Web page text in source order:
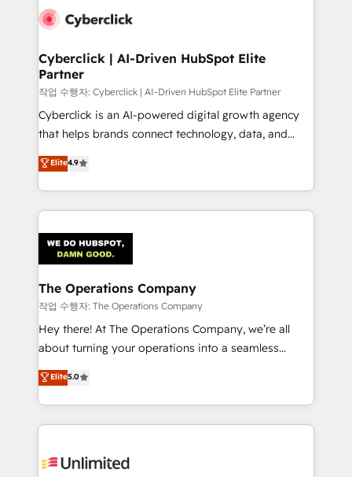
strategies, we create scalable solutions that
maximize profitability and adapt to your goals.
Cyberclick | AI-Driven HubSpot Elite
Partner
작업 수행자: Cyberclick | AI-Driven HubSpot Elite Partner
Cyberclick is an AI-powered digital growth agency
that helps brands connect technology, data, and
creativity to achieve measurable results. Founded in
Barcelona and operating across Spain, LATAM, and
the UK, we support global companies in building
smarter marketing, sales, and customer success
Iberia (Spain & Portugal), we combine human insight
with intelligent automation to drive sustainable
growth. Our multidisciplinary team designs solutions
that simplify complexity, boost performance, and
turn innovation into real impact. 🌍 Highlights •
HubSpot Partner since 2012 • 2022 EMEA Impact
projects • Clients in 30+ industries • Proprietary
technology for integrations • Multilingual team:
Elite4.9
The Operations Company
작업 수행자: The Operations Company
Hey there! At The Operations Company, we’re all
about turning your operations into a seamless
experience that powers real results. We specialize in
transforming complex systems into efficient,
scalable solutions that work across your entire
organization. We’re a unique blend of deep HubSpot
operational know-how. We know that no two
Elite5.0